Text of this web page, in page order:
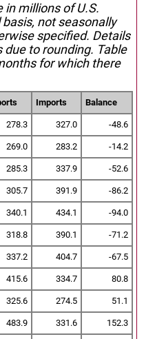
in millions of U.S.
not seasonally
specified. Details
to rounding. Table
for which there
Imports Balance
278.3 327.0 -48.6
269.0 283.2 -14.2
285.3 337.9 -52.6
305.7 391.9 -86.2
340.1 434.1 -94.0
318.8 390.1 -71.2
337.2 404.7 -67.5
415.6 334.7 80.8
325.6 274.5 51.1
483.9 331.6 152.3